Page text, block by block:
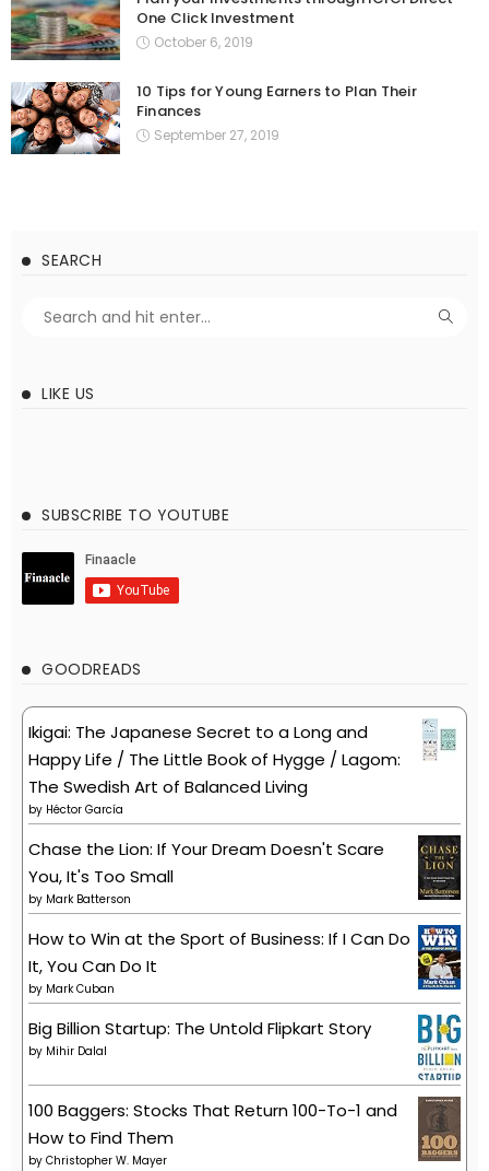
One Click Investment
October 6, 2019
10 Tips for Young Earners to Plan Their
Finances
September 27, 2019
SEARCH
LIKE US
SUBSCRIBE TO YOUTUBE
GOODREADS
Ikigai: The Japanese Secret to a Long and
Happy Life / The Little Book of Hygge / Lagom:
The Swedish Art of Balanced Living
by Héctor García
Chase the Lion: If Your Dream Doesn't Scare
You, It's Too Small
by Mark Batterson
How to Win at the Sport of Business: If I Can Do
It, You Can Do It
by Mark Cuban
Big Billion Startup: The Untold Flipkart Story
by Mihir Dalal
100 Baggers: Stocks That Return 100-To-1 and
How to Find Them
by Christopher W. Mayer